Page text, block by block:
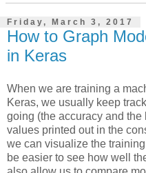
Friday, March 3, 2017
How to Graph
in Keras
When we are training a
Keras, we usually keep
going (the accuracy and
values printed out in the
we can visualize the
be easier to see how well